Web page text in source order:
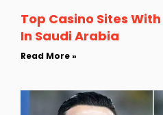
Top Casino Sites
In Saudi Arabia
Read More »